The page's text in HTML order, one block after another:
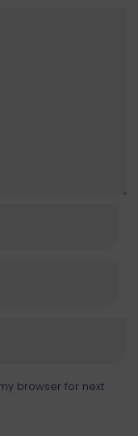
browser for next